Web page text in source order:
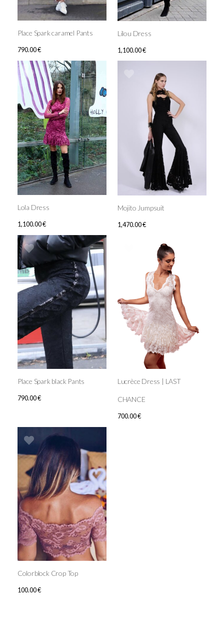
Place Spark caramel Pants
790.00€
Lilou Dress
1,100.00€
Lola Dress
1,100.00€
Mojito Jumpsuit
1,470.00€
Place Spark black Pants
790.00€
Lucrèce Dress | LAST
CHANCE
700.00€
Colorblock Crop Top
100.00€